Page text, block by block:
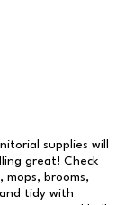
supplies will
great! Check
mops, brooms,
tidy with